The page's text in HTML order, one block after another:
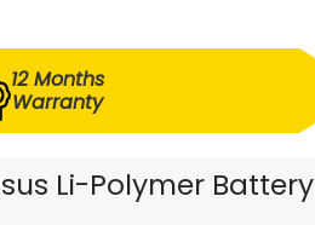
12 Months
Warranty
Li-Polymer Battery